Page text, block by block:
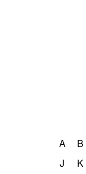
A B
J
K